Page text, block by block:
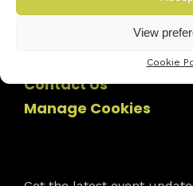
View
Cookie
Contact Us
Manage Cookies